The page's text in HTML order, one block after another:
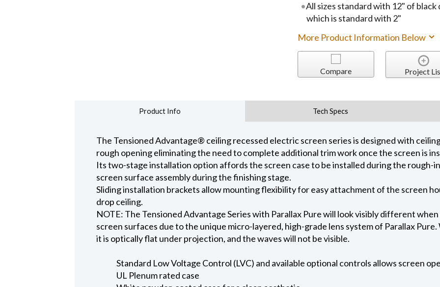
All sizes standard with 12" of
which is standard with 2"
More Product Information Below
Compare Project
Product Info Tech Specs
The Tensioned Advantage® ceiling recessed electric screen series is designed with
rough opening eliminating the need to complete additional trim work once the screen is
Its two-stage installation option affords the screen case to be installed during the rough-
screen surface assembly during the finishing stage.
Sliding installation brackets allow mounting flexibility for easy attachment of the screen
drop ceiling.
NOTE: The Tensioned Advantage Series with Parallax Pure will look visibly different
screen surfaces due to the unique micro-layered, high-grade lens system of Parallax
it is optically flat under projection, and the waves will not be visible.
Standard Low Voltage Control (LVC) and available optional controls allows screen
UL Plenum rated case